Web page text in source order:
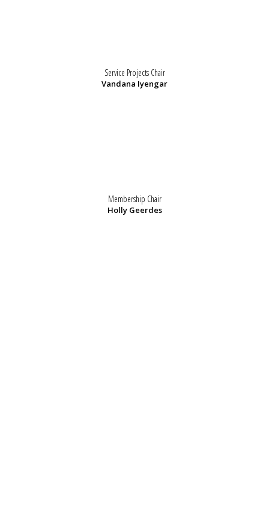
Service Projects Chair
Vandana Iyengar
Membership Chair
Holly Geerdes